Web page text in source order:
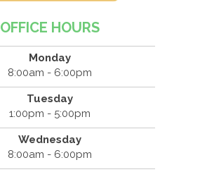
OFFICE HOURS
Monday
8:00am - 6:00pm
Tuesday
1:00pm - 5:00pm
Wednesday
8:00am - 6:00pm